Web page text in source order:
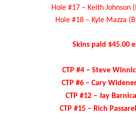
Hole #17 – Keith Johnson
Hole #18 – Kyle Mazza
Skins paid $45.00
CTP #4 – Steve
CTP #6 – Cary
CTP #12 – Jay
CTP #15 – Rich